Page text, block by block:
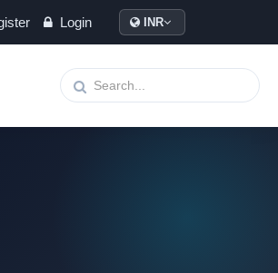
Login INR